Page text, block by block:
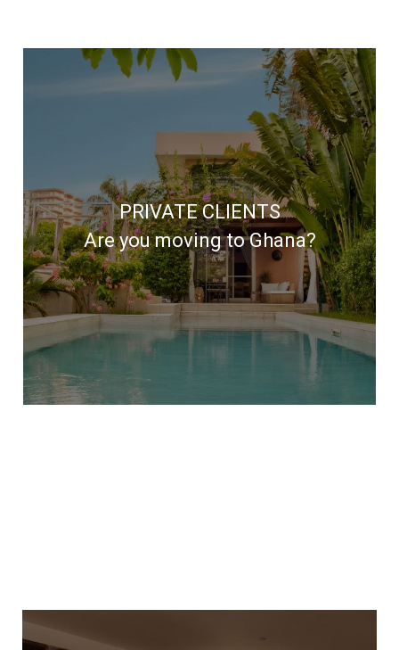
PRIVATE CLIENTS
Are you moving to Ghana?
We'll help you through every step of
your relocation
LEARN MORE